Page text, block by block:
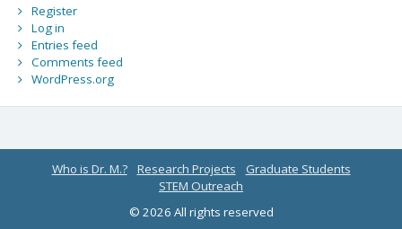
Register
Log in
Entries feed
Comments feed
WordPress.org
Who is Dr. M.? Research Projects
Graduate Students
STEM Outreach
© 2026 All rights reserved